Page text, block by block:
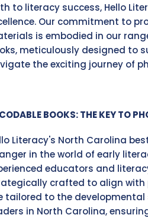
to literacy success, Hello
Our commitment to
is embodied in our
meticulously designed to
the exciting journey of
BOOKS: THE KEY TO
Literacy's North Carolina
in the world of early
educators and
crafted to align with
tailored to the
in North Carolina,